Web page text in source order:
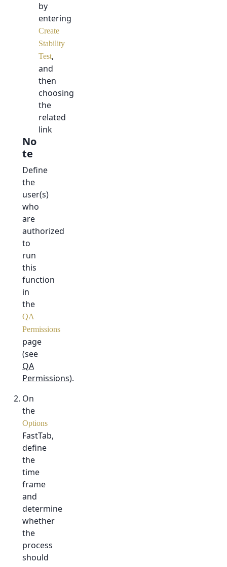
by
entering
Create
Stability
Test,
and
then
choosing
the
related
link
No
te
Define
the
user(s)
who
are
authorized
to
run
this
function
in
the
QA
Permissions
page
(see
QA
Permissions).
On
the
Options
FastTab,
define
the
time
frame
and
determine
whether
the
process
should